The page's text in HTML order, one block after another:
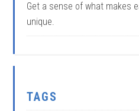
Get a sense of what makes
unique.
TAGS